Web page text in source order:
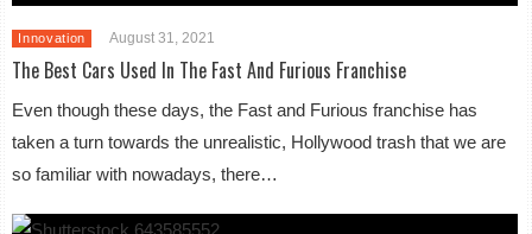
Innovation August 31, 2021
The Best Cars Used In The Fast And Furious Franchise
Even though these days, the Fast and Furious franchise has
taken a turn towards the unrealistic, Hollywood trash that we are
so familiar with nowadays, there…